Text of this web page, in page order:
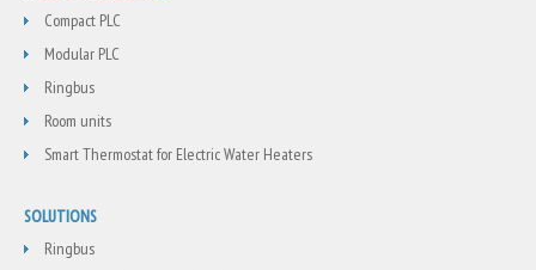
Compact PLC
Modular PLC
Ringbus
Room units
Smart Thermostat for Electric Water Heaters
SOLUTIONS
Ringbus